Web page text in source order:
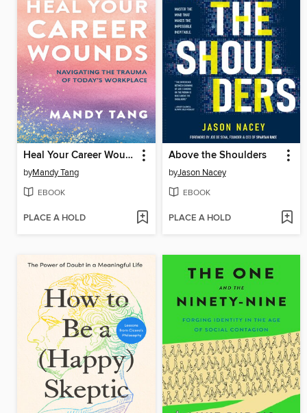
Heal Your Career Wounds
byMandy Tang
EBOOK
PLACE A HOLD
Above the Shoulders
byJason Nacey
EBOOK
PLACE A HOLD